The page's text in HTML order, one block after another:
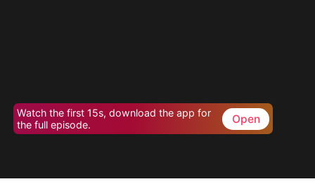
Watch the first 15s, download the app for
the full episode.
Open